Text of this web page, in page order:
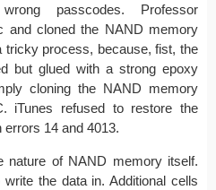
passcodes. Professor
and cloned the NAND memory
tricky process, because, fist, the
but glued with a strong epoxy
cloning the NAND memory
iTunes refused to restore the
errors 14 and 4013.
nature of NAND memory itself.
the data in. Additional cells